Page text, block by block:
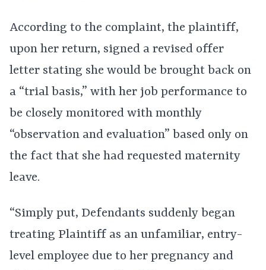
According to the complaint, the plaintiff,
upon her return, signed a revised offer
letter stating she would be brought back on
a “trial basis,” with her job performance to
be closely monitored with monthly
“observation and evaluation” based only on
the fact that she had requested maternity
leave.
“Simply put, Defendants suddenly began
treating Plaintiff as an unfamiliar, entry-
level employee due to her pregnancy and